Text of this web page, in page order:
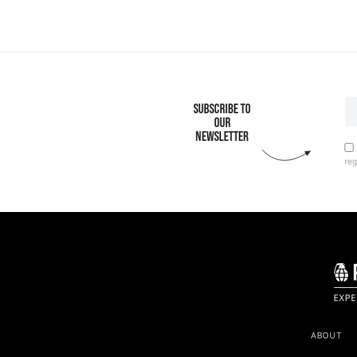
SUBSCRIBE TO
OUR
NEWSLETTER
ABOUT